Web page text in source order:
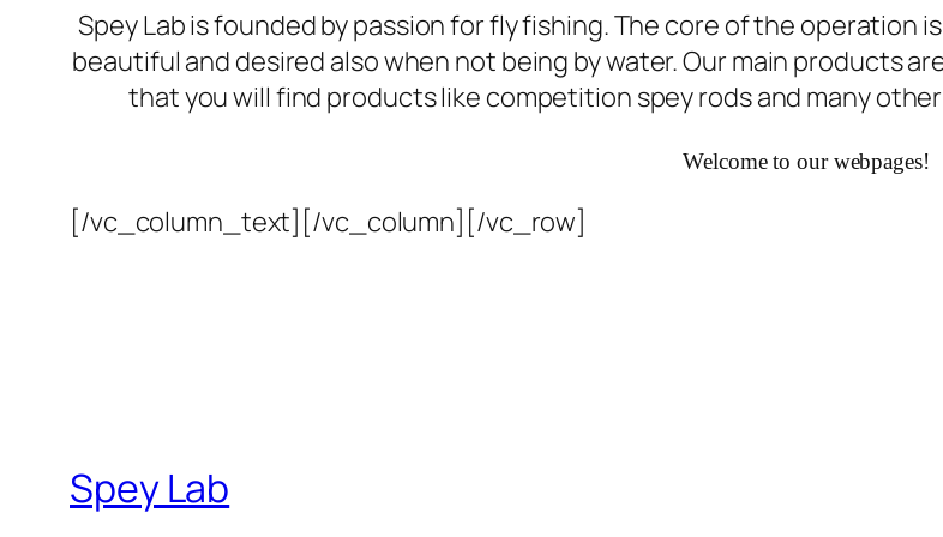
Spey Lab is founded by passion for fly fishing. The core of the
beautiful and desired also when not being by water. Our main products
that you will find products like competition spey rods and many
Welcome to our webpages!
[/vc_column_text][/vc_column][/vc_row]
Spey Lab